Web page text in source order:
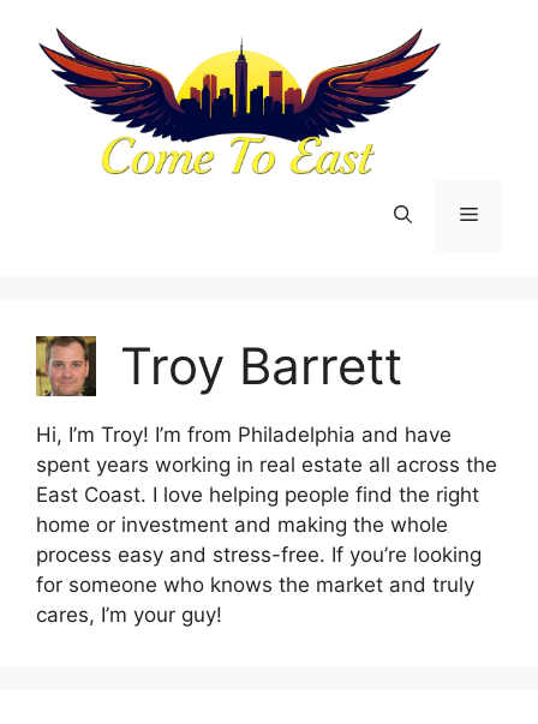
content
Menu
Troy Barrett
Hi, I’m Troy! I’m from Philadelphia and have
spent years working in real estate all across the
East Coast. I love helping people find the right
home or investment and making the whole
process easy and stress-free. If you’re looking
for someone who knows the market and truly
cares, I’m your guy!